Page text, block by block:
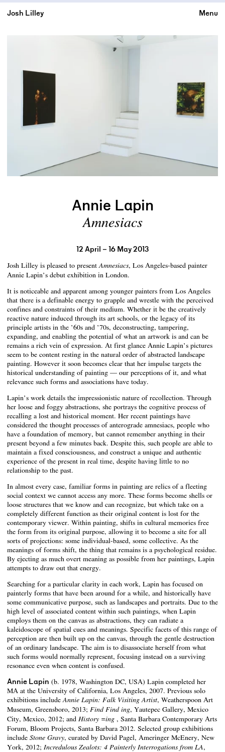
Josh Lilley Menu
Annie Lapin
Amnesiacs
12 April – 16 May 2013
Josh Lilley is pleased to presentAmnesiacs, Los Angeles-based painter
Annie Lapin’s debut exhibition in London.
It is noticeable and apparent among younger painters from Los Angeles
that there is a definable energy to grapple and wrestle with the perceived
confines and constraints of their medium. Whether it be the creatively
reactive nature induced through its art schools, or the legacy of its
principle artists in the ’60s and ’70s, deconstructing, tampering,
expanding, and enabling the potential of what an artwork is and can be
remains a rich vein of expression. At first glance Annie Lapin’s pictures
seem to be content resting in the natural order of abstracted landscape
painting. However it soon becomes clear that her impulse targets the
historical understanding of painting — our perceptions of it, and what
relevance such forms and associations have today.
Lapin’s work details the impressionistic nature of recollection. Through
her loose and foggy abstractions, she portrays the cognitive process of
recalling a lost and historical moment. Her recent paintings have
considered the thought processes of anterograde amnesiacs, people who
have a foundation of memory, but cannot remember anything in their
present beyond a few minutes back. Despite this, such people are able to
maintain a fixed consciousness, and construct a unique and authentic
experience of the present in real time, despite having little to no
relationship to the past.
In almost every case, familiar forms in painting are relics of a fleeting
social context we cannot access any more. These forms become shells or
loose structures that we know and can recognize, but which take on a
completely different function as their original content is lost for the
contemporary viewer. Within painting, shifts in cultural memories free
the form from its original purpose, allowing it to become a site for all
sorts of projections: some individual-based, some collective. As the
meanings of forms shift, the thing that remains is a psychological residue.
By ejecting as much overt meaning as possible from her paintings, Lapin
attempts to draw out that energy.
Searching for a particular clarity in each work, Lapin has focused on
painterly forms that have been around for a while, and historically have
some communicative purpose, such as landscapes and portraits. Due to the
high level of associated content within such paintings, when Lapin
employs them on the canvas as abstractions, they can radiate a
kaleidoscope of spatial cues and meanings. Specific facets of this range of
perception are then built up on the canvas, through the gentle destruction
of an ordinary landscape. The aim is to disassociate herself from what
such forms would normally represent, focusing instead on a surviving
resonance even when content is confused.
Annie Lapin (b. 1978, Washington DC, USA) Lapin completed her
MA at the University of California, Los Angeles, 2007. Previous solo
exhibitions includeAnnie Lapin: Falk Visiting Artist, Weatherspoon Art
Museum, Greensboro, 2013; Find Find ing, Yautepec Gallery, Mexico
City, Mexico, 2012; and History =ing , Santa Barbara Contemporary Arts
Forum, Bloom Projects, Santa Barbara 2012. Selected group exhibitions
include Stone Gravy, curated by David Pagel, Ameringer McEnery, New
York, 2012; Incredulous Zealots: 4 Painterly Interrogations from LA,